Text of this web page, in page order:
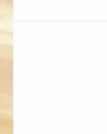
Post navigation